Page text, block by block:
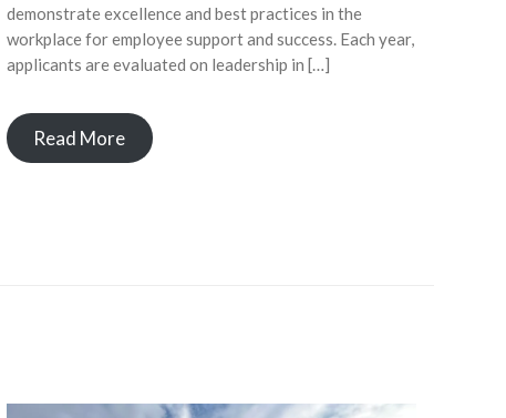
demonstrate excellence and best practices in the
workplace for employee support and success. Each year,
applicants are evaluated on leadership in […]
Read More